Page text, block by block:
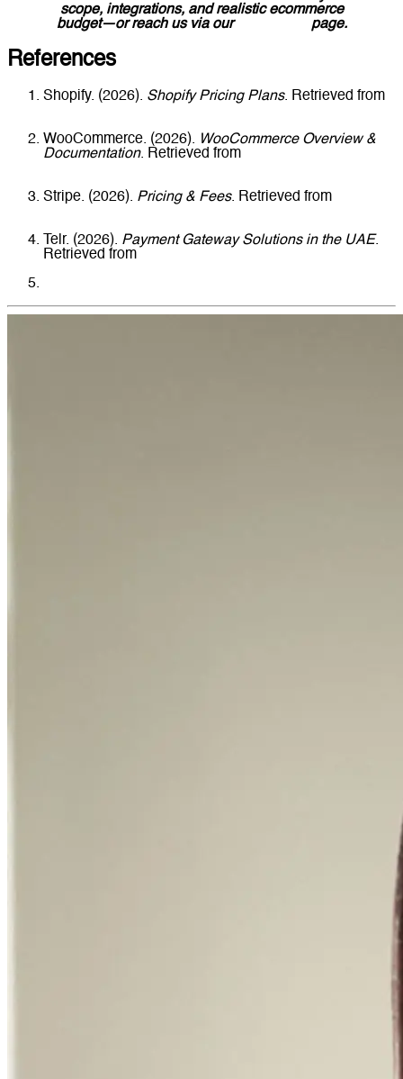
scope, integrations, and realistic ecommerce
budget—or reach us via our
page.
References
Shopify. (2026). Shopify Pricing Plans. Retrieved from
WooCommerce. (2026). WooCommerce Overview &
Documentation. Retrieved from
Stripe. (2026). Pricing & Fees. Retrieved from
Telr. (2026). Payment Gateway Solutions in the UAE.
Retrieved from